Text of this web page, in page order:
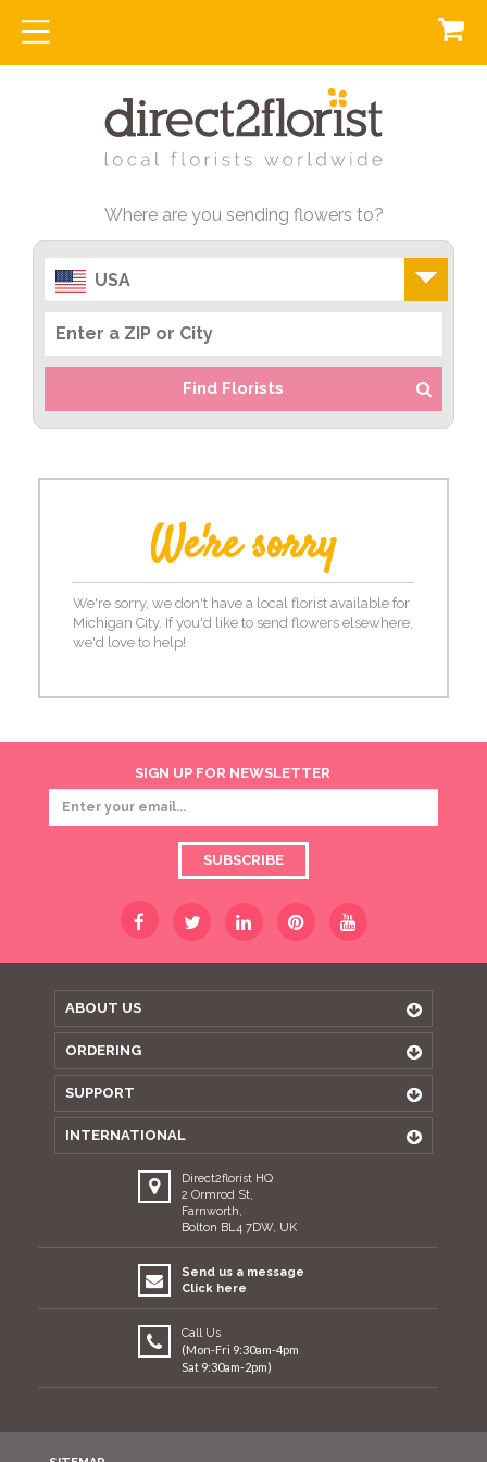
Where are you sending flowers to?
USA
Find Florists
We're sorry
We're sorry, we don't have a local florist available for
Michigan City. If you'd like to send flowers elsewhere,
we'd love to help!
SIGN UP FOR NEWSLETTER
SUBSCRIBE
ABOUT US
ORDERING
SUPPORT
INTERNATIONAL
Direct2florist HQ
2 Ormrod St,
Farnworth,
Bolton BL4 7DW, UK
Send us a message
Click here
Call Us
(Mon-Fri 9:30am-4pm
Sat 9:30am-2pm)